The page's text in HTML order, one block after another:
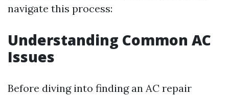
navigate this process:
Understanding Common AC
Issues
Before diving into finding an AC repair